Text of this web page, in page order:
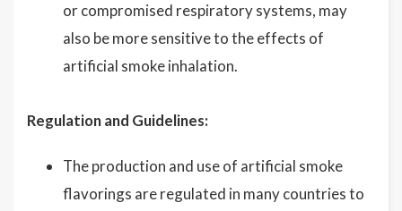
or compromised respiratory systems, may
also be more sensitive to the effects of
artificial smoke inhalation.
Regulation and Guidelines:
The production and use of artificial smoke
flavorings are regulated in many countries to